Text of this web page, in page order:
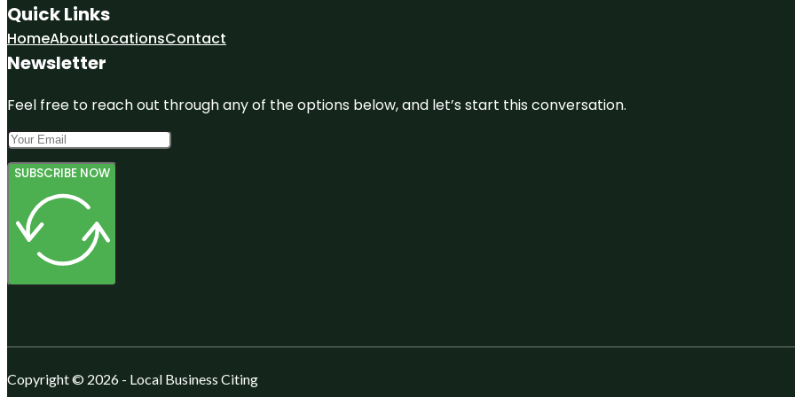
Quick Links
HomeAboutLocationsContact
Newsletter
Feel free to reach out through any of the options below, and let’s start this conversation.
SUBSCRIBE NOW
Copyright © 2026 - Local Business Citing